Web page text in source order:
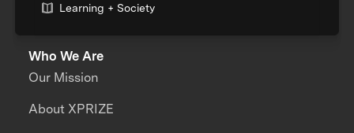
Learning + Society
Who We Are
Our Mission
About XPRIZE